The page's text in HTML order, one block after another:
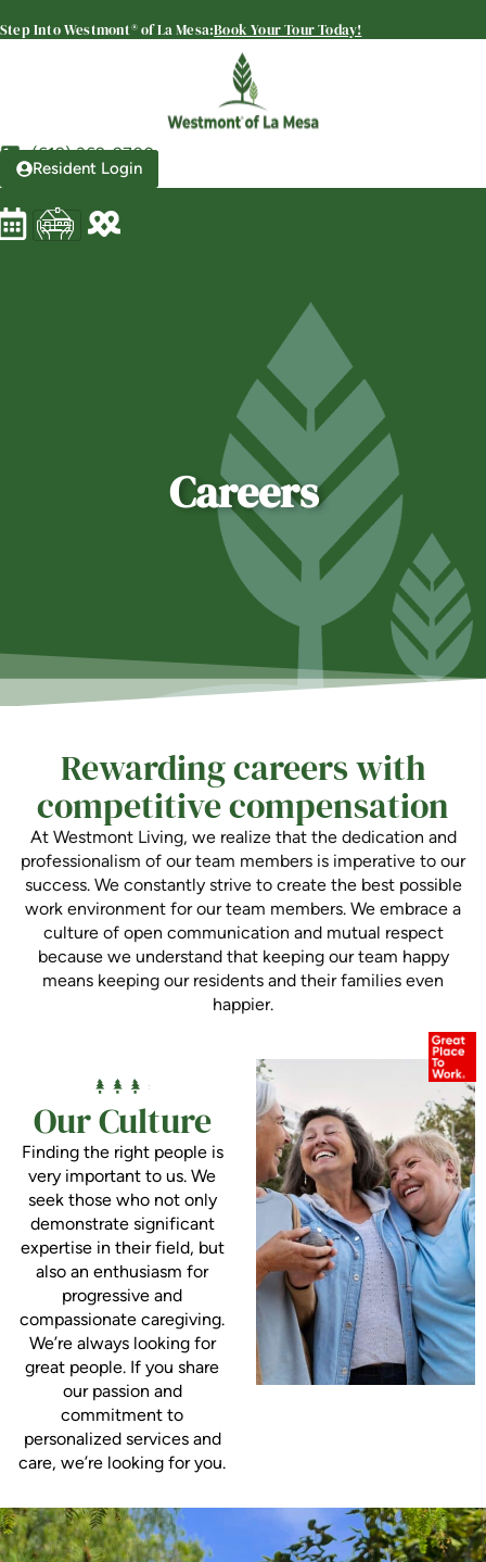
Step Into Westmont® of La Mesa:Book Your Tour Today!
(619) 369-9700
Resident Login
Careers
Rewarding careers with
competitive compensation
At Westmont Living, we realize that the dedication and
professionalism of our team members is imperative to our
success. We constantly strive to create the best possible
work environment for our team members. We embrace a
culture of open communication and mutual respect
because we understand that keeping our team happy
means keeping our residents and their families even
happier.
Our Culture
Finding the right people is
very important to us. We
seek those who not only
demonstrate significant
expertise in their field, but
also an enthusiasm for
progressive and
compassionate caregiving.
We’re always looking for
great people. If you share
our passion and
commitment to
personalized services and
care, we’re looking for you.
Westmont® of La Mesa
Welcome! How can we help?
Choose an option below to get started.
Floor Plans & Pricing
Is Retirement Living Affordable?